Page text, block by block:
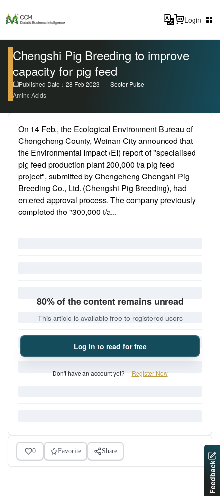
Login
Chengshi Pig Breeding to improve
capacity for pig feed
Published Date：28 Feb 2023
Sector Pulse
Amino Acids
On 14 Feb., the Ecological Environment Bureau of
Chengcheng County, Weinan City announced that
the Environmental Impact (EI) report of "specialised
pig feed production plant 200,000 t/a pig feed
project", submitted by Chengcheng Chengshi Pig
Breeding Co., Ltd. (Chengshi Pig Breeding), had
entered approval process. The company previously
completed the "300,000 t/a...
80% of the content remains unread
This article is available free to registered users
Log in to read for free
Don't have an account yet? Register Now
0 Favorite Share
Feedback